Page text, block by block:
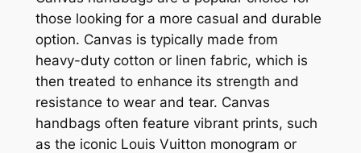
those looking for a more casual and durable
option. Canvas is typically made from
heavy-duty cotton or linen fabric, which is
then treated to enhance its strength and
resistance to wear and tear. Canvas
handbags often feature vibrant prints, such
as the iconic Louis Vuitton monogram or